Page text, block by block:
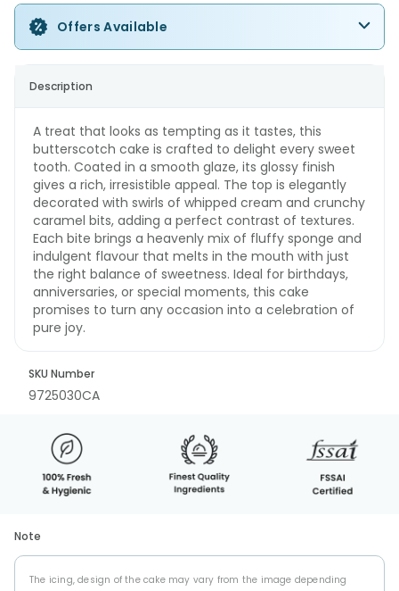
Offers Available
Description
A treat that looks as tempting as it tastes, this
butterscotch cake is crafted to delight every sweet
tooth. Coated in a smooth glaze, its glossy finish
gives a rich, irresistible appeal. The top is elegantly
decorated with swirls of whipped cream and crunchy
caramel bits, adding a perfect contrast of textures.
Each bite brings a heavenly mix of fluffy sponge and
indulgent flavour that melts in the mouth with just
the right balance of sweetness. Ideal for birthdays,
anniversaries, or special moments, this cake
promises to turn any occasion into a celebration of
pure joy.
SKU Number
9725030CA
Note
The icing, design of the cake may vary from the image depending